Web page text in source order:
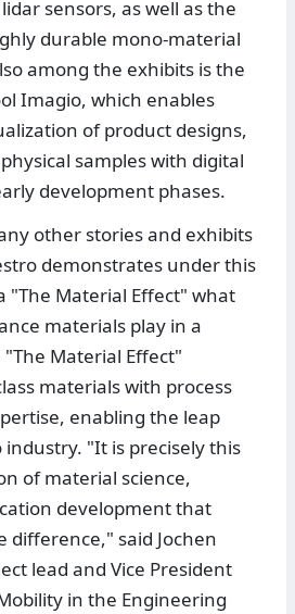
sensors, as well as the
durable mono-material
among the exhibits is the
Imagio, which enables
of product designs,
samples with digital
development phases.
other stories and exhibits
demonstrates under this
"The Material Effect" what
materials play in a
Material Effect"
materials with process
enabling the leap
"It is precisely this
of material science,
development that
difference," said Jochen
lead and Vice President
in the Engineering